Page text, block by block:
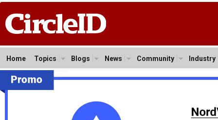
Home Topics Blogs News Community Industry